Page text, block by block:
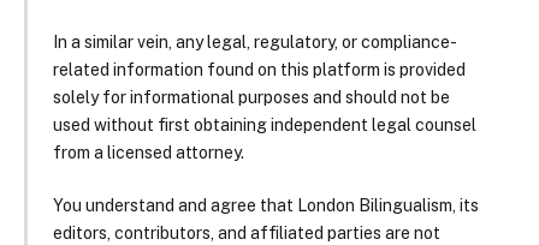
In a similar vein, any legal, regulatory, or compliance-
related information found on this platform is provided
solely for informational purposes and should not be
used without first obtaining independent legal counsel
from a licensed attorney.
You understand and agree that London Bilingualism, its
editors, contributors, and affiliated parties are not